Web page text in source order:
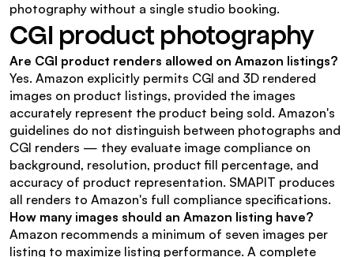
photography without a single studio booking.
CGI product photography
Are CGI product renders allowed on Amazon listings?
Yes. Amazon explicitly permits CGI and 3D rendered
images on product listings, provided the images
accurately represent the product being sold. Amazon's
guidelines do not distinguish between photographs and
CGI renders — they evaluate image compliance on
background, resolution, product fill percentage, and
accuracy of product representation. SMAPIT produces
all renders to Amazon's full compliance specifications.
How many images should an Amazon listing have?
Amazon recommends a minimum of seven images per
listing to maximize listing performance. A complete